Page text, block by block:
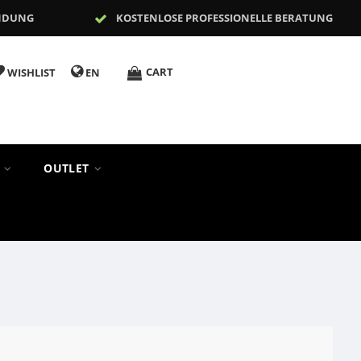
KOSTENLOSE PROFESSIONELLE BERATUNG
WISHLIST EN CART
OUTLET